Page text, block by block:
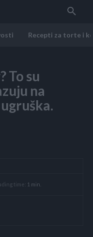
Recepti za torte i
To su
na
time: 1 min.